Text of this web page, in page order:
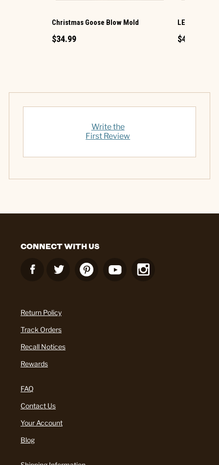
Christmas Goose Blow Mold
$34.99
LED
$49.99
Write the
First Review
CONNECT WITH US
Return Policy
Track Orders
Recall Notices
Rewards
FAQ
Contact Us
Your Account
Blog